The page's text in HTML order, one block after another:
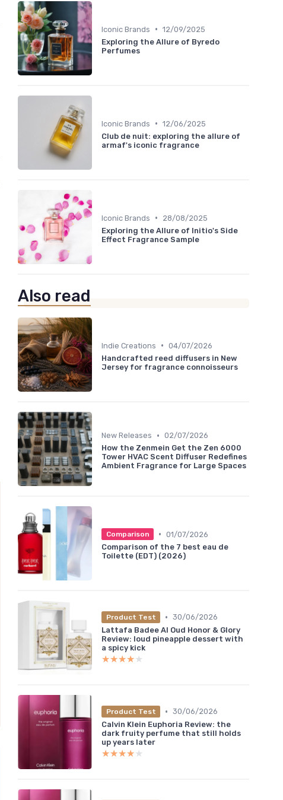
Iconic Brands • 12/09/2025
Exploring the Allure of Byredo
Perfumes
Iconic Brands • 12/06/2025
Club de nuit: exploring the allure of
armaf's iconic fragrance
Iconic Brands •
28/08/2025
Exploring the Allure of Initio's Side
Effect Fragrance Sample
Also read
Indie Creations • 04/07/2026
Handcrafted reed diffusers in New
Jersey for fragrance connoisseurs
New Releases • 02/07/2026
How the Zenmein Get the Zen 6000
Tower HVAC Scent Diffuser Redefines
Ambient Fragrance for Large Spaces
Comparison • 01/07/2026
Comparison of the 7 best eau de
Toilette (EDT) (2026)
Product Test • 30/06/2026
Lattafa Badee Al Oud Honor & Glory
Review: loud pineapple dessert with
a spicy kick
★★★★★
★★★★★
Product Test • 30/06/2026
Calvin Klein Euphoria Review: the
dark fruity perfume that still holds
up years later
★★★★★
★★★★★